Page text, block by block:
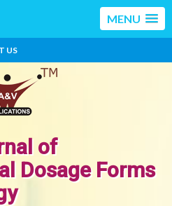
MENU
US
of
Dosage Forms